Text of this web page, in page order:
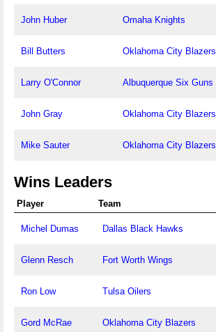
John Huber Omaha Knights
Bill Butters Oklahoma City Blazers
Larry O'Connor Albuquerque Six Guns
John Gray Oklahoma City Blazers
Mike Sauter Oklahoma City Blazers
Wins Leaders
Player Team
Michel Dumas Dallas Black Hawks
Glenn Resch Fort Worth Wings
Ron Low Tulsa Oilers
Gord McRae Oklahoma City Blazers